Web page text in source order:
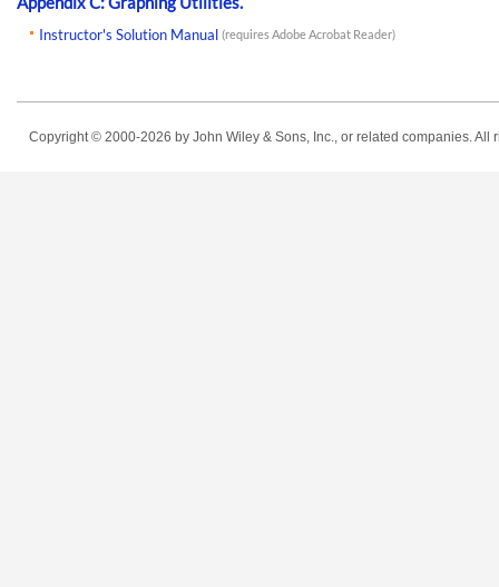
Instructor's Solution Manual (requires Adobe Acrobat Reader)
Copyright © 2000-2026 by John Wiley & Sons, Inc., or related companies.